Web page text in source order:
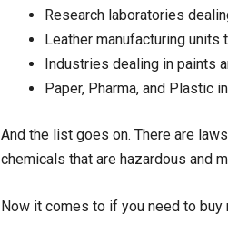
Research laboratories
Leather manufacturing
Industries dealing in paints
Paper, Pharma, and Plastic
And the list goes on. There are
chemicals that are hazardous and
Now it comes to if you need to